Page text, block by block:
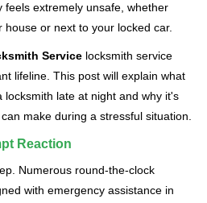
i
o
n
feels extremely unsafe, whether
or next to your locked car.
Service locksmith service
lifeline. This post will explain what
locksmith late at night and why it's
make during a stressful situation.
Reaction
Numerous round-the-clock
with emergency assistance in